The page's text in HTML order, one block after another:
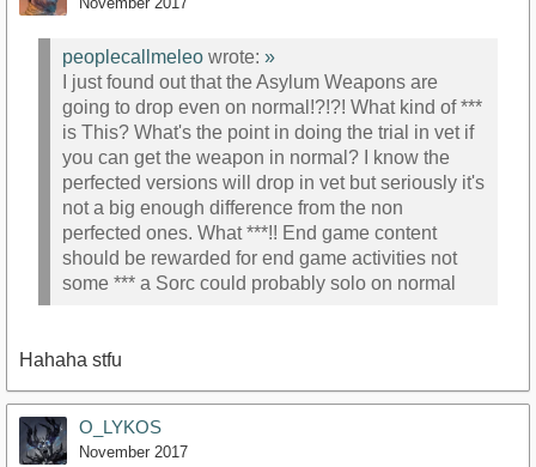
peoplecallmeleo wrote: »
I just found out that the Asylum Weapons are
going to drop even on normal!?!?! What kind of ***
is This? What's the point in doing the trial in vet if
you can get the weapon in normal? I know the
perfected versions will drop in vet but seriously it's
not a big enough difference from the non
perfected ones. What ***!! End game content
should be rewarded for end game activities not
some *** a Sorc could probably solo on normal
Hahaha stfu
O_LYKOS
November 2017